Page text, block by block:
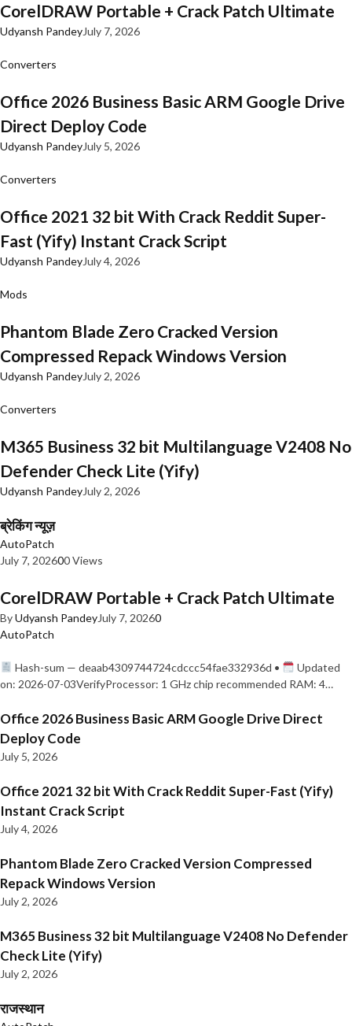
CorelDRAW Portable + Crack Patch Ultimate
Udyansh PandeyJuly 7, 2026
Converters
Office 2026 Business Basic ARM Google Drive
Direct Deploy Code
Udyansh PandeyJuly 5, 2026
Converters
Office 2021 32 bit With Crack Reddit Super-
Fast (Yify) Instant Crack Script
Udyansh PandeyJuly 4, 2026
Mods
Phantom Blade Zero Cracked Version
Compressed Repack Windows Version
Udyansh PandeyJuly 2, 2026
Converters
M365 Business 32 bit Multilanguage V2408 No
Defender Check Lite (Yify)
Udyansh PandeyJuly 2, 2026
ब्रेकिंग न्यूज़
AutoPatch
July 7, 202600 Views
CorelDRAW Portable + Crack Patch Ultimate
ByUdyansh PandeyJuly 7, 20260
AutoPatch
Hash-sum — deaab4309744724cdccc54fae332936d •
Updated
on: 2026-07-03VerifyProcessor: 1 GHz chip recommended RAM: 4…
Office 2026 Business Basic ARM Google Drive Direct
Deploy Code
July 5, 2026
Office 2021 32 bit With Crack Reddit Super-Fast (Yify)
Instant Crack Script
July 4, 2026
Phantom Blade Zero Cracked Version Compressed
Repack Windows Version
July 2, 2026
M365 Business 32 bit Multilanguage V2408 No Defender
Check Lite (Yify)
July 2, 2026
राजस्थान